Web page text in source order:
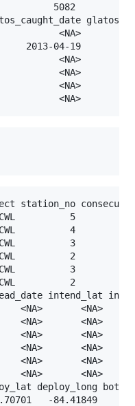
5082
<NA>
04-19
<NA>
<NA>
<NA>
station_no
5
4
3
2
3
2
intend_lat
<NA>
<NA>
<NA>
<NA>
<NA>
<NA>
deploy_long
-84.41849